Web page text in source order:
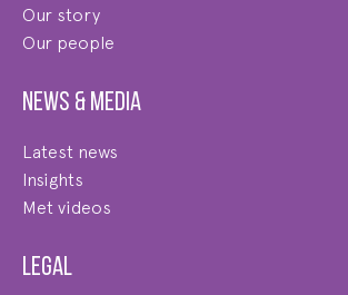
Our story
Our people
News & Media
Latest news
Insights
Met videos
Legal